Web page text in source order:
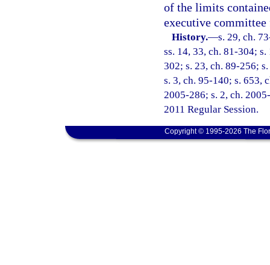
of the limits
executive
History.—s. 29, ch.
ss. 14, 33, ch. 81-304;
302; s. 23, ch. 89-256;
s. 3, ch. 95-140; s. 653,
2005-286; s. 2, ch.
2011 Regular Session.
Copyright © 1995-2026 The